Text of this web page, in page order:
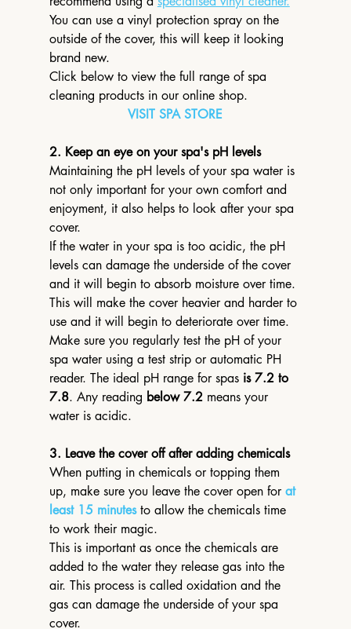
You can use a vinyl protection spray on the
outside of the cover, this will keep it looking
brand new.
Click below to view the full range of spa
cleaning products in our online shop.
VISIT SPA STORE
2. Keep an eye on your spa's pH levels
Maintaining the pH levels of your spa water is
not only important for your own comfort and
enjoyment, it also helps to look after your spa
cover.
If the water in your spa is too acidic, the pH
levels can damage the underside of the cover
and it will begin to absorb moisture over time.
This will make the cover heavier and harder to
use and it will begin to deteriorate over time.
Make sure you regularly test the pH of your
spa water using a test strip or automatic PH
reader. The ideal pH range for spas is 7.2 to
7.8. Any reading below 7.2 means your
water is acidic.
3. Leave the cover off after adding chemicals
When putting in chemicals or topping them
up, make sure you leave the cover open for at
least 15 minutes to allow the chemicals time
to work their magic.
This is important as once the chemicals are
added to the water they release gas into the
air. This process is called oxidation and the
gas can damage the underside of your spa
cover.